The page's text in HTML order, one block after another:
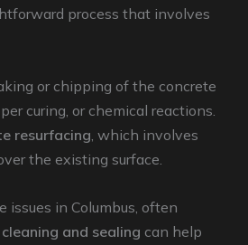
process that involves
or chipping of the concrete
curing, or chemical reactions.
resurfacing , which involves
the existing surface.
issues in Columbus, often
and sealing can help